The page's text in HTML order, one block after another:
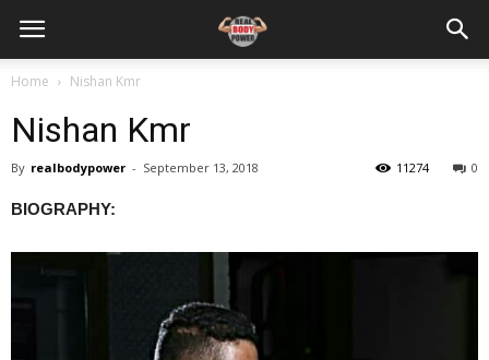
Home Nishan Kmr
Nishan Kmr
By realbodypower - September 13, 2018 0
11274
BIOGRAPHY: